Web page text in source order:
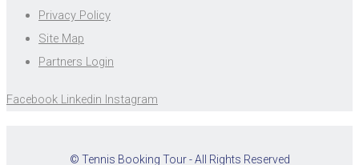
Privacy Policy
Site Map
Partners Login
Facebook Linkedin Instagram
© Tennis Booking Tour - All Rights Reserved